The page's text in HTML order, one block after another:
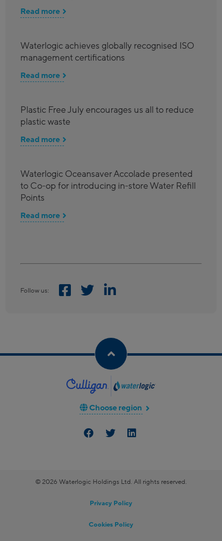
Read more
Waterlogic achieves globally recognised ISO
management certifications
Read more
Plastic Free July encourages us all to reduce
plastic waste
Read more
Waterlogic Oceansaver Accolade presented
to Co-op for introducing in-store Water Refill
Points
Read more
Follow us:
Choose region
© 2026 Waterlogic Holdings Ltd. All rights reserved.
Privacy Policy
Cookies Policy